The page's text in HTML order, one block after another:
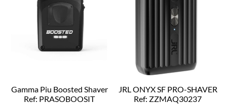
Gamma Piu Boosted Shaver
Ref: PRASOBOOSIT
JRL ONYX SF PRO-SHAVER
Ref: ZZMAQ30237